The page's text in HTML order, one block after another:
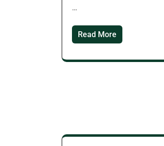
…
Read More